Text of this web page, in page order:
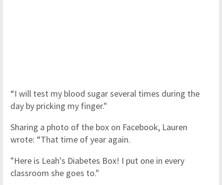
“I will test my blood sugar several times during the
day by pricking my finger."
Sharing a photo of the box on Facebook, Lauren
wrote: “That time of year again.
"Here is Leah's Diabetes Box! I put one in every
classroom she goes to."